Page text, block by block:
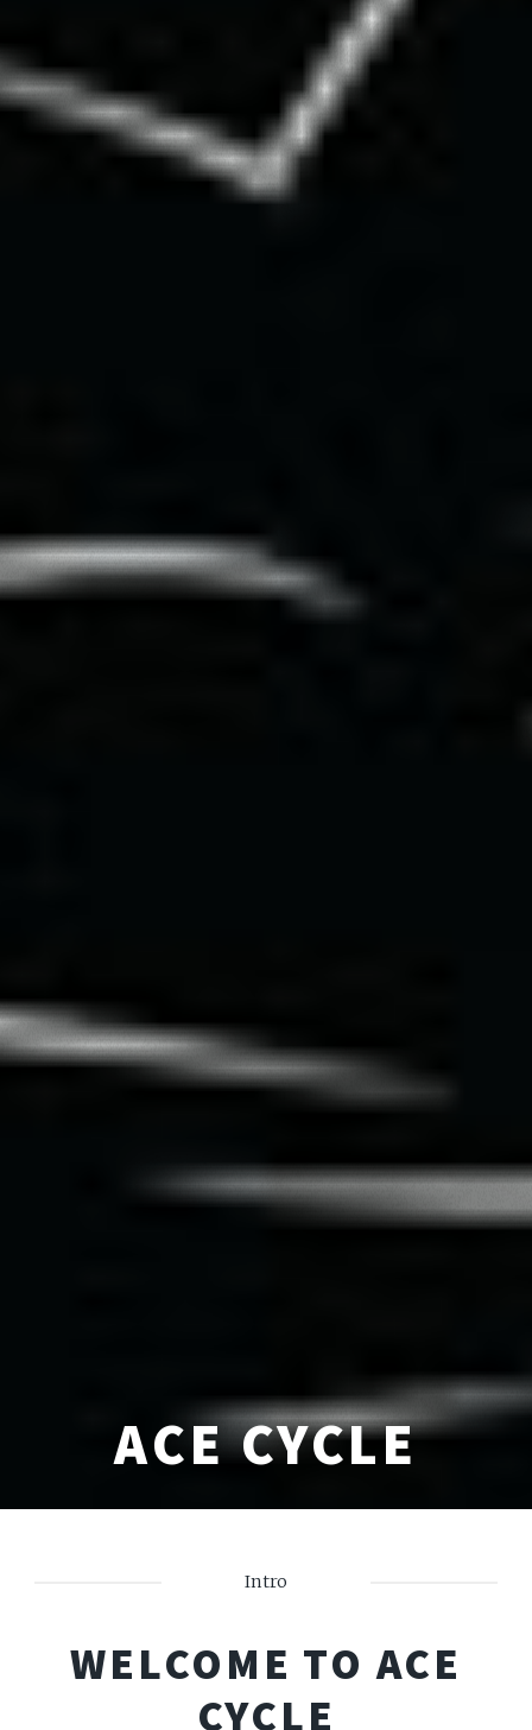
ACE CYCLE
Intro
WELCOME TO ACE
CYCLE